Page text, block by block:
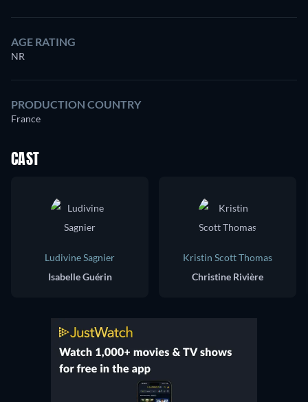
AGE RATING
NR
PRODUCTION COUNTRY
France
CAST
Ludivine Sagnier
Isabelle Guérin
Kristin Scott Thomas
Christine Rivière